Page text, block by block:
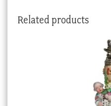
Related products